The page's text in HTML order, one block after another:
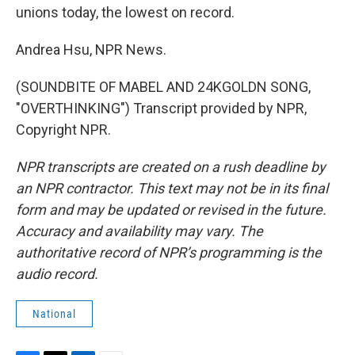
unions today, the lowest on record.
Andrea Hsu, NPR News.
(SOUNDBITE OF MABEL AND 24KGOLDN SONG,
"OVERTHINKING") Transcript provided by NPR,
Copyright NPR.
NPR transcripts are created on a rush deadline by
an NPR contractor. This text may not be in its final
form and may be updated or revised in the future.
Accuracy and availability may vary. The
authoritative record of NPR’s programming is the
audio record.
National